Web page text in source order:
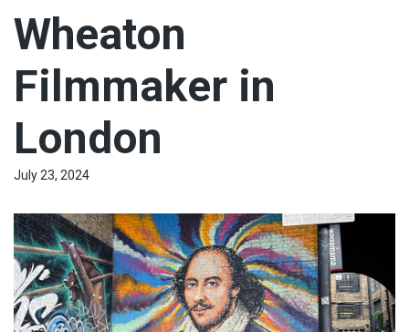
Wheaton
Filmmaker in
London
July 23, 2024